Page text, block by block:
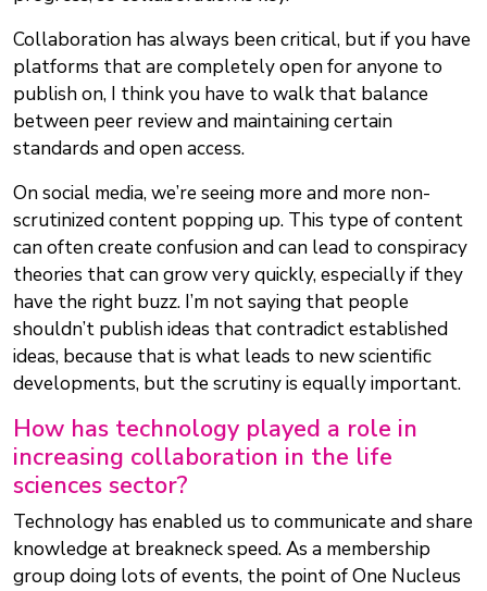
Collaboration has always been critical, but if you have
platforms that are completely open for anyone to
publish on, I think you have to walk that balance
between peer review and maintaining certain
standards and open access.
On social media, we’re seeing more and more non-
scrutinized content popping up. This type of content
can often create confusion and can lead to conspiracy
theories that can grow very quickly, especially if they
have the right buzz. I’m not saying that people
shouldn’t publish ideas that contradict established
ideas, because that is what leads to new scientific
developments, but the scrutiny is equally important.
How has technology played a role in
increasing collaboration in the life
sciences sector?
Technology has enabled us to communicate and share
knowledge at breakneck speed. As a membership
group doing lots of events, the point of One Nucleus